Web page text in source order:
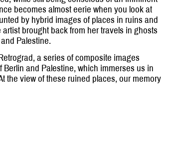
becomes almost eerie when you look at
by hybrid images of places in ruins and
brought back from her travels in ghosts
Palestine.
a series of composite images
and Palestine, which immerses us in
the view of these ruined places, our memory